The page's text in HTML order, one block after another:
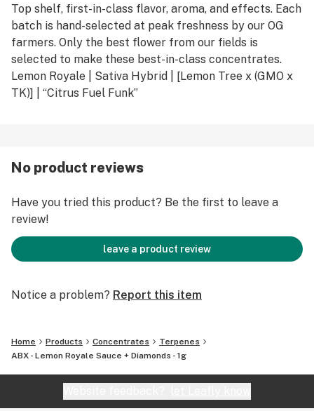
Top shelf, first-in-class flavor, aroma, and effects. Each
batch is hand-selected at peak freshness by our OG
farmers. Only the best flower from our fields is
selected to make these best-in-class concentrates.
Lemon Royale | Sativa Hybrid | [Lemon Tree x (GMO x
TK)] | “Citrus Fuel Funk”
No product reviews
Have you tried this product? Be the first to leave a
review!
leave a product review
Notice a problem? Report this item
Home Products Concentrates
Terpenes
ABX - Lemon Royale Sauce + Diamonds - 1g